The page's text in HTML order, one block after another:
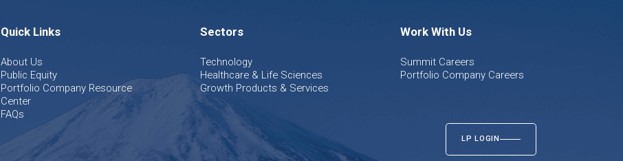
Quick Links
About Us
Public Equity
Portfolio Company Resource
Center
FAQs
Sectors
Technology
Healthcare & Life Sciences
Growth Products & Services
Work With Us
Summit Careers
Portfolio Company Careers
LP LOGIN